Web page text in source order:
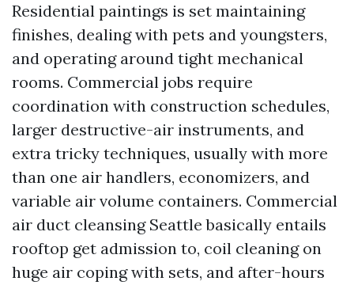
Residential paintings is set maintaining
finishes, dealing with pets and youngsters,
and operating around tight mechanical
rooms. Commercial jobs require
coordination with construction schedules,
larger destructive-air instruments, and
extra tricky techniques, usually with more
than one air handlers, economizers, and
variable air volume containers. Commercial
air duct cleansing Seattle basically entails
rooftop get admission to, coil cleaning on
huge air coping with sets, and after-hours